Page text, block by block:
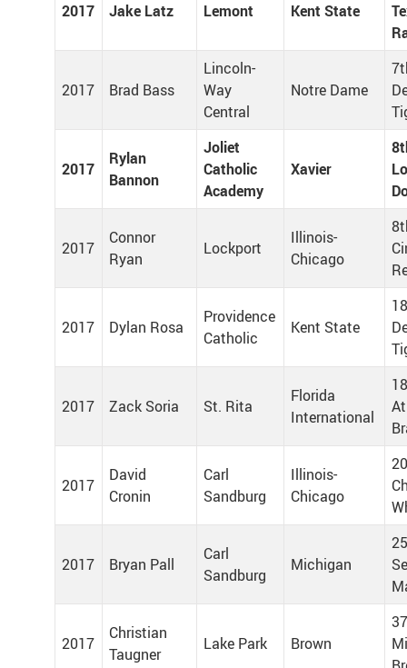
2017 Jake Latz Lemont Kent State
2017 Brad Bass
Lincoln-
Way
Central
Notre Dame
2017
Rylan
Bannon
Joliet
Catholic
Academy
Xavier
2017
Connor
Ryan
Lockport
Illinois-
Chicago
2017 Dylan Rosa
Providence
Catholic
Kent State
2017 Zack Soria St. Rita
Florida
International
2017
David
Cronin
Carl
Sandburg
Illinois-
Chicago
2017 Bryan Pall
Carl
Sandburg
Michigan
2017
Christian
Taugner
Lake Park Brown